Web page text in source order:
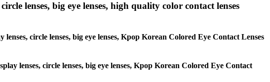
lenses, big eye lenses, high quality color contact lenses
circle lenses, big eye lenses, Kpop Korean Colored Eye Contact Lenses
lenses, circle lenses, big eye lenses, Kpop Korean Colored Eye Contact